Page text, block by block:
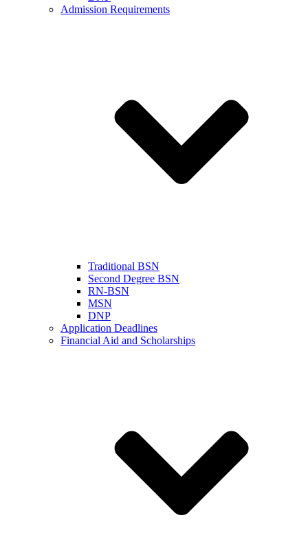
Admission Requirements
Traditional BSN
Second Degree BSN
RN-BSN
MSN
DNP
Application Deadlines
Financial Aid and Scholarships